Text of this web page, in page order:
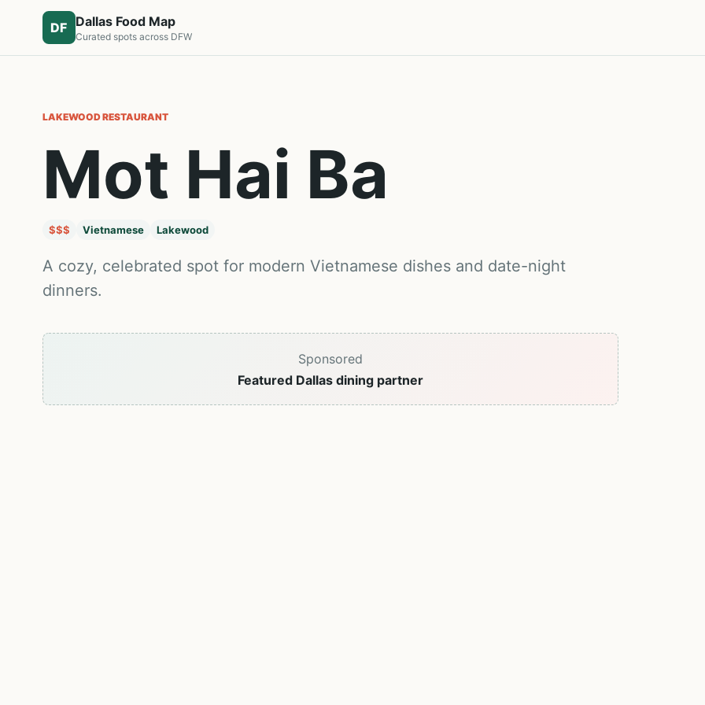
DF Dallas Food Map
Curated spots across DFW
LAKEWOODRESTAURANT
Mot Hai Ba
$$$ Vietnamese Lakewood
A cozy, celebrated spot for modern Vietnamese dishes and date-night
dinners.
Sponsored
Featured Dallas dining partner